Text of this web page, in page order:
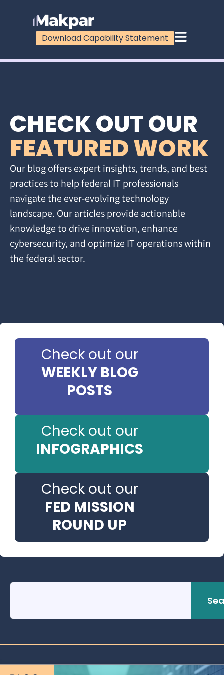
Download Capability Statement
CHECK OUT OUR
FEATURED WORK
Our blog offers expert insights, trends, and best
practices to help federal IT professionals
navigate the ever-evolving technology
landscape. Our articles provide actionable
knowledge to drive innovation, enhance
cybersecurity, and optimize IT operations within
the federal sector.
Check out our
WEEKLY BLOG
POSTS
Check out our
INFOGRAPHICS
Check out our
FED MISSION
ROUND UP